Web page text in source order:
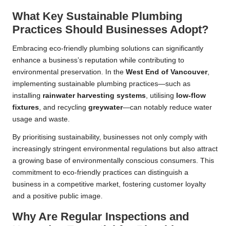
What Key Sustainable Plumbing
Practices Should Businesses Adopt?
Embracing eco-friendly plumbing solutions can significantly
enhance a business’s reputation while contributing to
environmental preservation. In the West End of Vancouver,
implementing sustainable plumbing practices—such as
installing rainwater harvesting systems , utilising low-flow
fixtures , and recycling greywater—can notably reduce water
usage and waste.
By prioritising sustainability, businesses not only comply with
increasingly stringent environmental regulations but also attract
a growing base of environmentally conscious consumers. This
commitment to eco-friendly practices can distinguish a
business in a competitive market, fostering customer loyalty
and a positive public image.
Why Are Regular Inspections and